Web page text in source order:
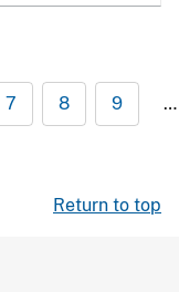
7 8 9 …
Return to top